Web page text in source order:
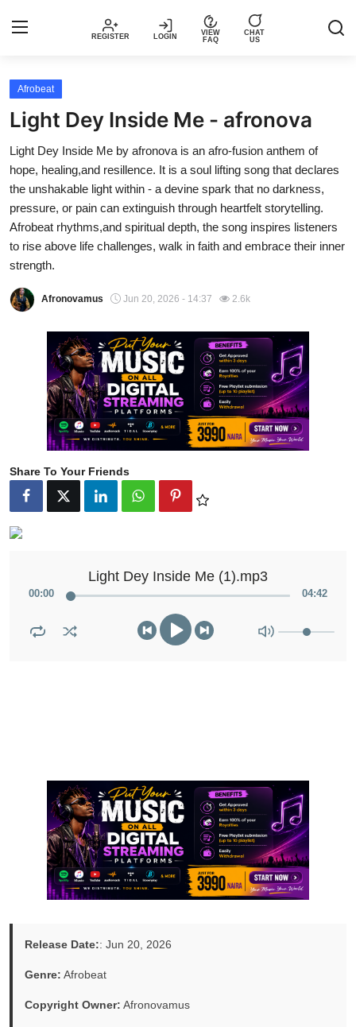
REGISTER LOGIN
VIEW
FAQ
CHAT
US
Login
Music
Articles
Top Trending Songs in Nigeria This
Week – Spotivik
Spotivik Music Packages
Creator Success Stories
Afrobeat
Light Dey Inside Me - afronova
Light Dey Inside Me by afronova is an afro-fusion anthem of
hope, healing,and resillence. It is a soul lifting song that declares
the unshakable light within - a devine spark that no darkness,
pressure, or pain can extinguish through heartfelt storytelling.
Afrobeat rhythms,and spiritual depth, the song inspires listeners
to rise above life challenges, walk in faith and embrace their inner
strength.
Afronovamus Jun 20, 2026 - 14:37 2.6k
Share To Your Friends
Light Dey Inside Me (1).mp3
00:00 04:42
Release Date:: Jun 20, 2026
Genre: Afrobeat
Copyright Owner: Afronovamus